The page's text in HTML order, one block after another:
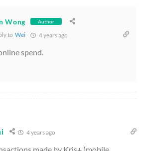
Wong Author
to Wei 4 years ago
spend.
4 years ago